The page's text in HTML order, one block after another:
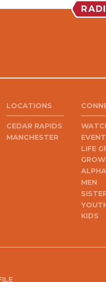
LOCATIONS
CEDAR RAPIDS
MANCHESTER
LIFE
ALPHA
MEN
KIDS